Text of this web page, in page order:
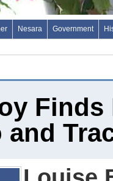
Nesara Government
and